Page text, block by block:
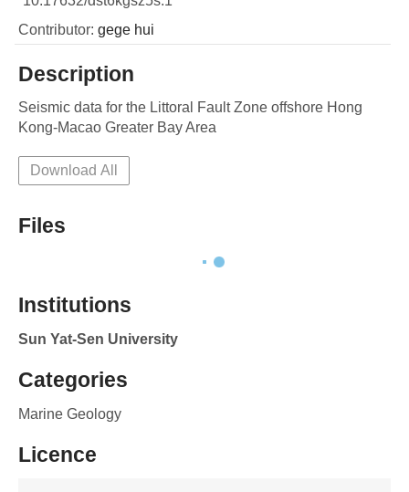
Contributor: gege hui
Description
Seismic data for the Littoral Fault Zone offshore Hong
Kong-Macao Greater Bay Area
Download All
Files
Institutions
Sun Yat-Sen University
Categories
Marine Geology
Licence